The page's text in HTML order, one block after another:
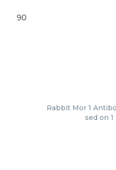
90
Rabbit Mor 1
sed on